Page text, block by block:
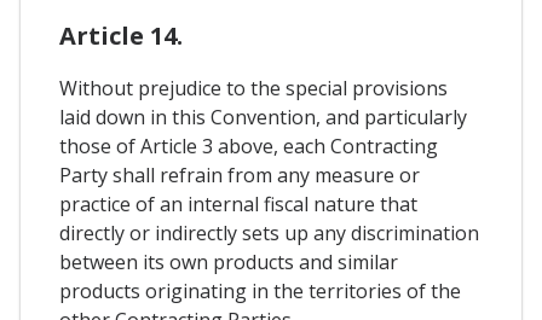
Article 14.
Without prejudice to the special provisions
laid down in this Convention, and particularly
those of Article 3 above, each Contracting
Party shall refrain from any measure or
practice of an internal fiscal nature that
directly or indirectly sets up any discrimination
between its own products and similar
products originating in the territories of the